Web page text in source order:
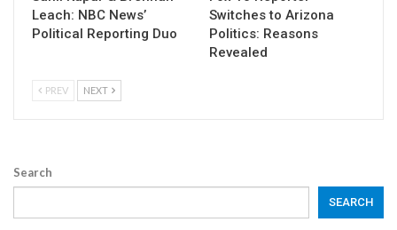
Leach: NBC News’
Political Reporting Duo
Switches to Arizona
Politics: Reasons
Revealed
PREV NEXT
Search
SEARCH